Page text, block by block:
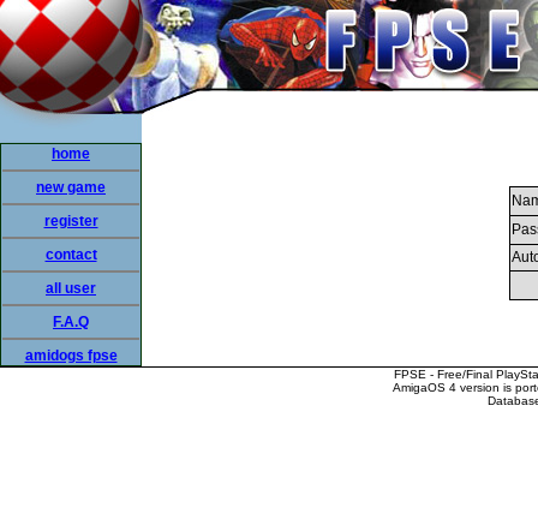
home
new game
register
contact
all user
F.A.Q
amidogs fpse
FPSE - Free/Final
AmigaOS 4 version is